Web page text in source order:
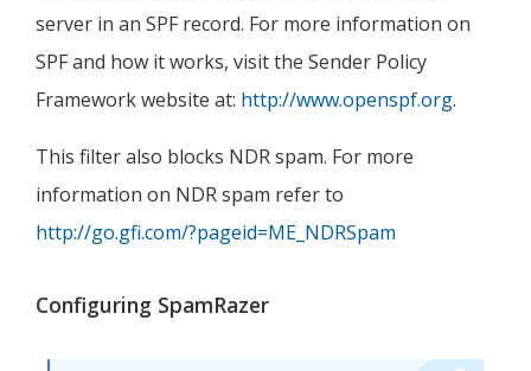
server in an SPF record. For more information on
SPF and how it works, visit the Sender Policy
Framework website at: http://www.openspf.org.
This filter also blocks NDR spam. For more
information on NDR spam refer to
http://go.gfi.com/?pageid=ME_NDRSpam
Configuring SpamRazer